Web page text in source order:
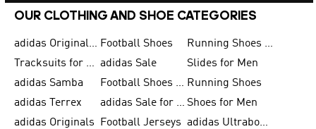
OUR CLOTHING AND SHOE CATEGORIES
adidas Originals Shoes for Men Football Shoes
Running Shoes for Men
Tracksuits for Men adidas Sale
Slides for Men
adidas Samba
Football Shoes for Women Running Shoes
adidas Terrex
adidas Sale for Men Shoes for Men
adidas Originals
Football Jerseys
adidas Ultraboost